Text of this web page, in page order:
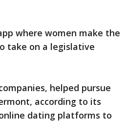
where women make the
take on a legislative
helped pursue
according to its
dating platforms to